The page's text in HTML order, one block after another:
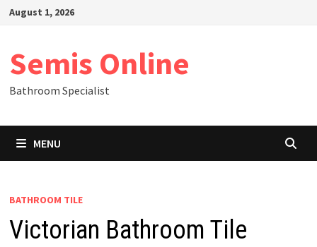
SkipAugust 1, 2026
Semis Online
Bathroom Specialist
MENU
BATHROOM TILE
Victorian Bathroom Tile